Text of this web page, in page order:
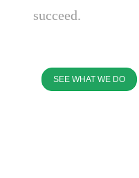
succeed.
SEE WHAT WE DO